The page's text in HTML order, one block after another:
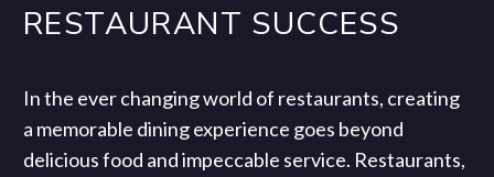
RESTAURANT SUCCESS
In the ever changing world of restaurants, creating
a memorable dining experience goes beyond
delicious food and impeccable service. Restaurants,